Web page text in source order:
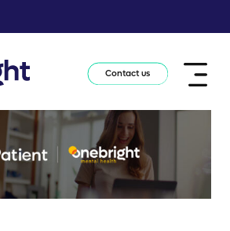
Contact us